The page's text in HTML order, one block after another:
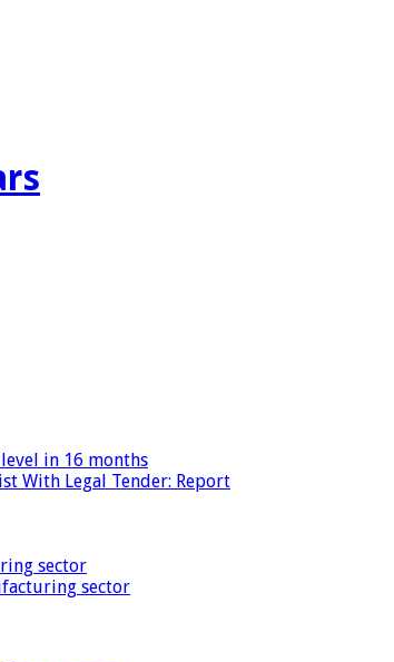
in 16 months
With Legal Tender: Report
sector
sector